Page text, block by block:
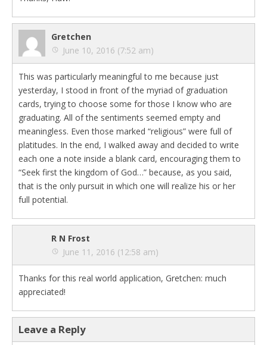
Gretchen
June 10, 2016 (7:52 am)
This was particularly meaningful to me because just
yesterday, I stood in front of the myriad of graduation
cards, trying to choose some for those I know who are
graduating. All of the sentiments seemed empty and
meaningless. Even those marked “religious” were full of
platitudes. In the end, I walked away and decided to write
each one a note inside a blank card, encouraging them to
“Seek first the kingdom of God…” because, as you said,
that is the only pursuit in which one will realize his or her
full potential.
R N Frost
June 11, 2016 (12:58 am)
Thanks for this real world application, Gretchen: much
appreciated!
Leave a Reply